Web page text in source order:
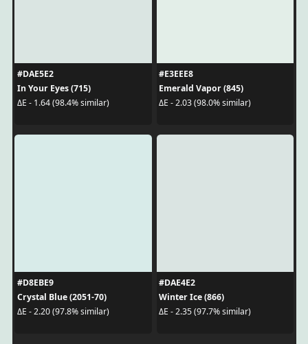
#DAE5E2
In Your Eyes (715)
ΔE - 1.64 (98.4% similar)
#E3EEE8
Emerald Vapor (845)
ΔE - 2.03 (98.0% similar)
#D8EBE9
Crystal Blue (2051-70)
ΔE - 2.20 (97.8% similar)
#DAE4E2
Winter Ice (866)
ΔE - 2.35 (97.7% similar)